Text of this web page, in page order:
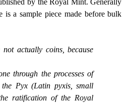
by the Royal Mint. Generally
is a sample piece made before bulk
not actually coins, because
through the processes of
Pyx (Latin pyxis, small
ratification of the Royal